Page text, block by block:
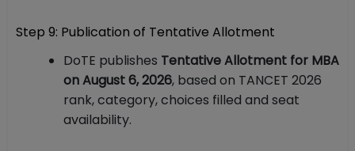
Step 9: Publication of Tentative Allotment
DoTE publishes Tentative Allotment for MBA
on August 6, 2026, based on TANCET 2026
rank, category, choices filled and seat
availability.